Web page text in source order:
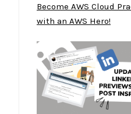
Become AWS Cloud
with an AWS Hero!